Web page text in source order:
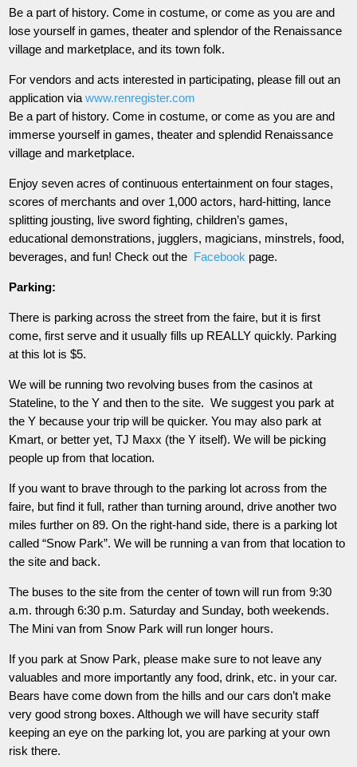
Be a part of history. Come in costume, or come as you are and
lose yourself in games, theater and splendor of the Renaissance
village and marketplace, and its town folk.
For vendors and acts interested in participating, please fill out an
application viawww.renregister.com
Be a part of history. Come in costume, or come as you are and
immerse yourself in games, theater and splendid Renaissance
village and marketplace.
Enjoy seven acres of continuous entertainment on four stages,
scores of merchants and over 1,000 actors, hard-hitting, lance
splitting jousting, live sword fighting, children’s games,
educational demonstrations, jugglers, magicians, minstrels, food,
beverages, and fun! Check out the Facebook page.
Parking:
There is parking across the street from the faire, but it is first
come, first serve and it usually fills up REALLY quickly. Parking
at this lot is $5.
We will be running two revolving buses from the casinos at
Stateline, to the Y and then to the site. We suggest you park at
the Y because your trip will be quicker. You may also park at
Kmart, or better yet, TJ Maxx (the Y itself). We will be picking
people up from that location.
If you want to brave through to the parking lot across from the
faire, but find it full, rather than turning around, drive another two
miles further on 89. On the right-hand side, there is a parking lot
called “Snow Park”. We will be running a van from that location to
the site and back.
The buses to the site from the center of town will run from 9:30
a.m. through 6:30 p.m. Saturday and Sunday, both weekends.
The Mini van from Snow Park will run longer hours.
If you park at Snow Park, please make sure to not leave any
valuables and more importantly any food, drink, etc. in your car.
Bears have come down from the hills and our cars don’t make
very good strong boxes. Although we will have security staff
keeping an eye on the parking lot, you are parking at your own
risk there.